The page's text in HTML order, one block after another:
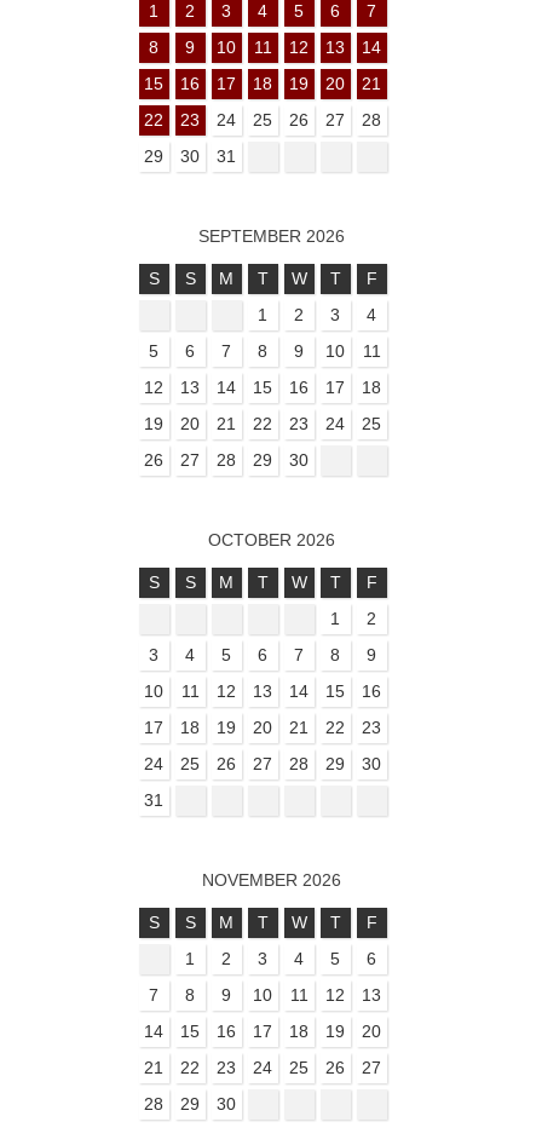
1 2 3 4 5 6
7
8
9 10 11 12 13
14
15
16 17 18 19 20
21
22
23 24 25 26 27
28
29
30 31
SEPTEMBER 2026
S S M T W T
F
1
2 3
4
5
6 7 8 9 10
11
12
13 14 15 16 17
18
19
20 21 22 23 24
25
26
27 28 29 30
OCTOBER 2026
S S M T W T
F
1
2
3
4 5 6 7 8
9
10
11 12 13 14 15
16
17
18 19 20 21 22
23
24
25 26 27 28 29
30
31
NOVEMBER 2026
S S M T W T
F
1
2 3 4 5
6
7
8 9 10 11 12
13
14
15 16 17 18 19
20
21
22 23 24 25 26
27
28
29 30